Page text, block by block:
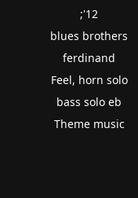
;'12
blues brothers
ferdinand
Feel, horn solo
bass solo eb
Theme music